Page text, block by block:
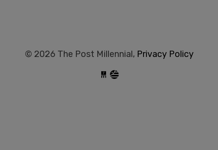
© 2026 The Post Millennial, Privacy Policy